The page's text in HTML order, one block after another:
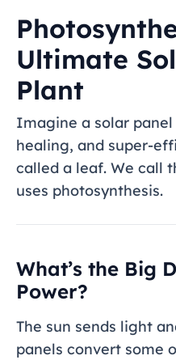
Ultimate
Plant
Imagine a solar panel
healing, and super-
called a leaf. We call
uses photosynthesis.
What’s the Big
Power?
The sun sends light
panels convert some